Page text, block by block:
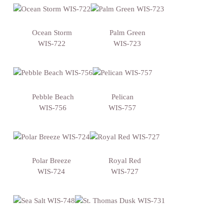
Ocean Storm
WIS-722
Palm Green
WIS-723
Pebble Beach
WIS-756
Pelican
WIS-757
Polar Breeze
WIS-724
Royal Red
WIS-727